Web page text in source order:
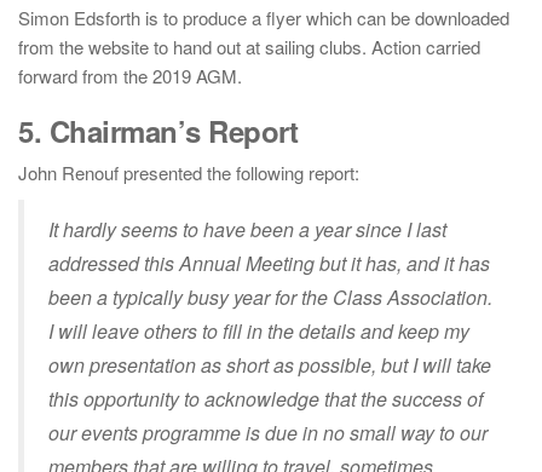
Simon Edsforth is to produce a flyer which can be downloaded
from the website to hand out at sailing clubs. Action carried
forward from the 2019 AGM.
5. Chairman’s Report
John Renouf presented the following report:
It hardly seems to have been a year since I last
addressed this Annual Meeting but it has, and it has
been a typically busy year for the Class Association.
I will leave others to fill in the details and keep my
own presentation as short as possible, but I will take
this opportunity to acknowledge that the success of
our events programme is due in no small way to our